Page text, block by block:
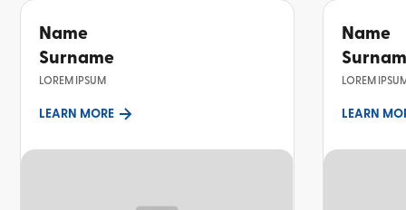
Name
Surname
LOREM IPSUM
LEARN MORE
Name
LOREM
LEARN